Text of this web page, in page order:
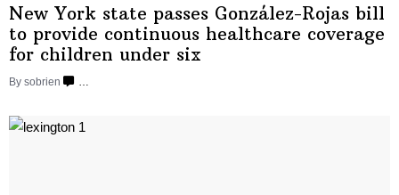
New York state passes González-Rojas bill
to provide continuous healthcare coverage
for children under six
By sobrien …